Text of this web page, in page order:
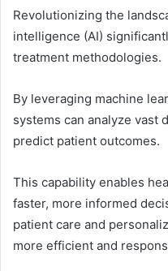
Revolutionizing the
intelligence (AI)
treatment methodologies.
By leveraging machine
systems can analyze vast
predict patient outcomes.
This capability enables
faster, more informed
patient care and
more efficient and